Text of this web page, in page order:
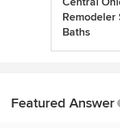
Remodeler
Baths
Featured Answer